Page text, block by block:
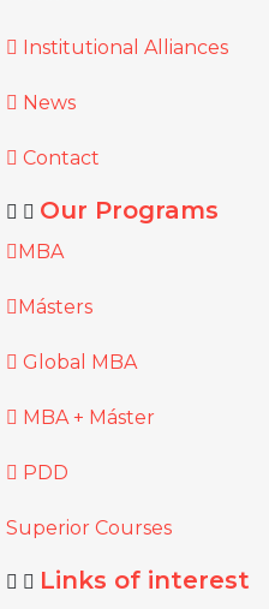
Institutional Alliances
News
Contact
Our Programs
MBA
Másters
Global MBA
MBA + Máster
PDD
Superior Courses
Links of interest